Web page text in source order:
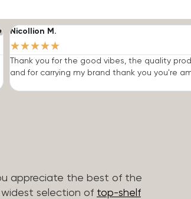
Nicollion M.
★★★★★
Thank you for the good vibes, the quality
and for carrying my brand thank you you're
appreciate the best of the
selection of top-shelf